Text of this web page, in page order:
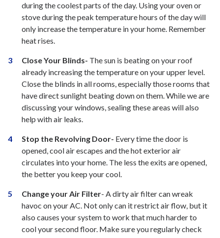
during the coolest parts of the day. Using your oven or
stove during the peak temperature hours of the day will
only increase the temperature in your home. Remember
heat rises.
Close Your Blinds- The sun is beating on your roof
already increasing the temperature on your upper level.
Close the blinds in all rooms, especially those rooms that
have direct sunlight beating down on them. While we are
discussing your windows, sealing these areas will also
help with air leaks.
Stop the Revolving Door- Every time the door is
opened, cool air escapes and the hot exterior air
circulates into your home. The less the exits are opened,
the better you keep your cool.
Change your Air Filter- A dirty air filter can wreak
havoc on your AC. Not only can it restrict air flow, but it
also causes your system to work that much harder to
cool your second floor. Make sure you regularly check